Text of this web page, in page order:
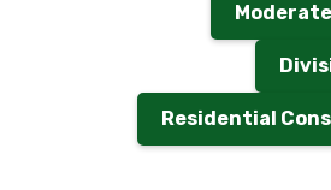
Moderate
Residential